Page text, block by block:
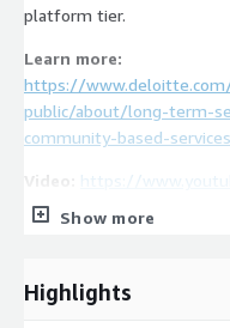
platform tier.
Learn more:
https://
public/about/long-term-
community-based-
Video:
https://
Show more
Highlights